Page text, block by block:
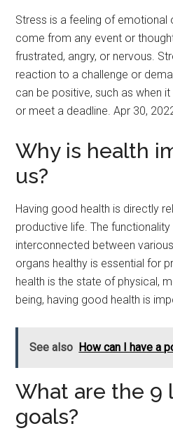
Stress is a feeling of emotional
come from any event or
frustrated, angry, or nervous.
reaction to a challenge or
can be positive, such as when
or meet a deadline. Apr 30,
Why is health
us?
Having good health is directly
productive life. The
interconnected between
organs healthy is essential for
health is the state of physical,
being, having good health is
See also How can I have a
What are the 9
goals?